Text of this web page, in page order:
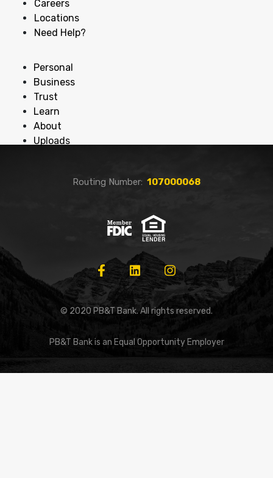
Careers
Locations
Need Help?
Personal
Business
Trust
Learn
About
Uploads
Routing Number: 107000068
© 2020 PB&T Bank. All rights reserved.
PB&T Bank is an Equal Opportunity Employer